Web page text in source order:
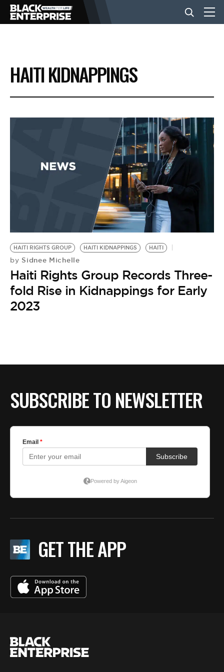
BUSINESS
NEWS
EVENTS
BE EXTRAS
HAITI KIDNAPPINGS
HAITI RIGHTS GROUP HAITI KIDNAPPINGS HAITI
by Sidnee Michelle
Haiti Rights Group Records Three-
fold Rise in Kidnappings for Early
2023
SUBSCRIBE TO NEWSLETTER
GET THE APP